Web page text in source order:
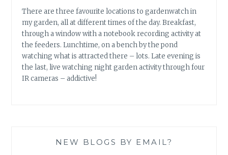
There are three favourite locations to gardenwatch in
my garden, all at different times of the day. Breakfast,
through a window with a notebook recording activity at
the feeders. Lunchtime, on a bench by the pond
watching what is attracted there – lots. Late evening is
the last, live watching night garden activity through four
IR cameras – addictive!
NEW BLOGS BY EMAIL?